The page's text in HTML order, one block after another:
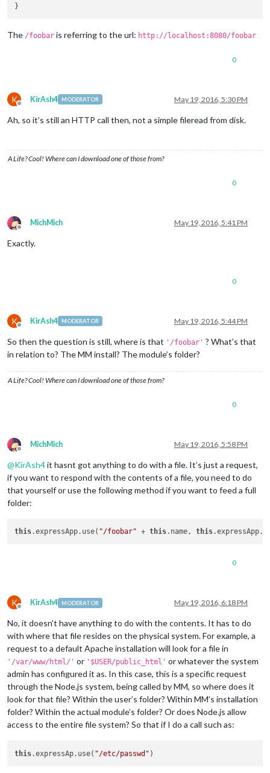
The /foobar is referring to the url: http://localhost:8080/foobar
0
K
Offline
KirAsh4 MODERATOR May 19, 2016, 5:30 PM
Ah, so it’s still an HTTP call then, not a simple fileread from disk.
A Life? Cool! Where can I download one of those from?
0
Offline
MichMich May 19, 2016, 5:41 PM
Exactly.
0
K
Offline
KirAsh4 MODERATOR May 19, 2016, 5:44 PM
So then the question is still, where is that '/foobar' ? What’s that
in relation to? The MM install? The module’s folder?
A Life? Cool! Where can I download one of those from?
0
Offline
MichMich May 19, 2016, 5:58 PM
@KirAsh4it hasnt got anything to do with a file. It’s just a request,
if you want to respond with the contents of a file, you need to do
that yourself or use the following method if you want to feed a full
folder:
this.expressApp.use( "/foobar" + this.name, this
0
K
Offline
KirAsh4 MODERATOR May 19, 2016, 6:18 PM
No, it doesn’t have anything to do with the contents. It has to do
with where that file resides on the physical system. For example, a
request to a default Apache installation will look for a file in
'/var/www/html/' or '$USER/public_html' or whatever the system
admin has configured it as. In this case, this is a specific request
through the Node.js system, being called by MM, so where does it
look for that file? Within the user’s folder? Within MM’s installation
folder? Within the actual module’s folder? Or does Node.js allow
access to the entire file system? So that if I do a call such as:
this.expressAp.use( "/etc/passwd"